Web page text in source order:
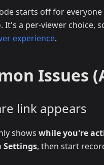
starts off for
It's a per-viewer choice,
experience.
Issues
link appears
shows while you're
Settings, then start